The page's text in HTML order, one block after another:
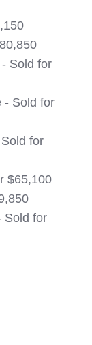
Sold for
- Sold for
for
$65,100
Sold for